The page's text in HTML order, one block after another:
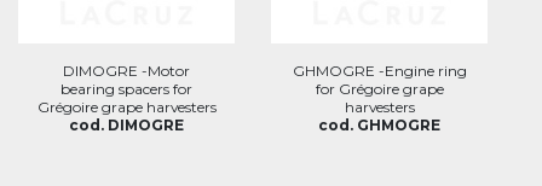
DIMOGRE -Motor
bearing spacers for
Grégoire grape harvesters
cod. DIMOGRE
GHMOGRE -Engine ring
for Grégoire grape
harvesters
cod. GHMOGRE